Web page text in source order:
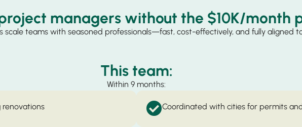
managers without the $10K/month
scale teams with seasoned professionals—fast, cost-effectively, and fully aligned
This team:
Within 9 months:
renovations Coordinated with cities for permits